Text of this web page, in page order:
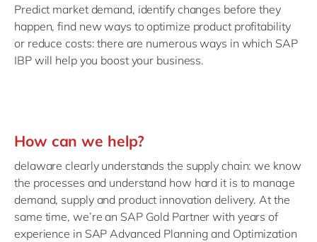
Predict market demand, identify changes before they
happen, find new ways to optimize product profitability
or reduce costs: there are numerous ways in which SAP
IBP will help you boost your business.
How can we help?
delaware clearly understands the supply chain: we know
the processes and understand how hard it is to manage
demand, supply and product innovation delivery. At the
same time, we’re an SAP Gold Partner with years of
experience in SAP Advanced Planning and Optimization